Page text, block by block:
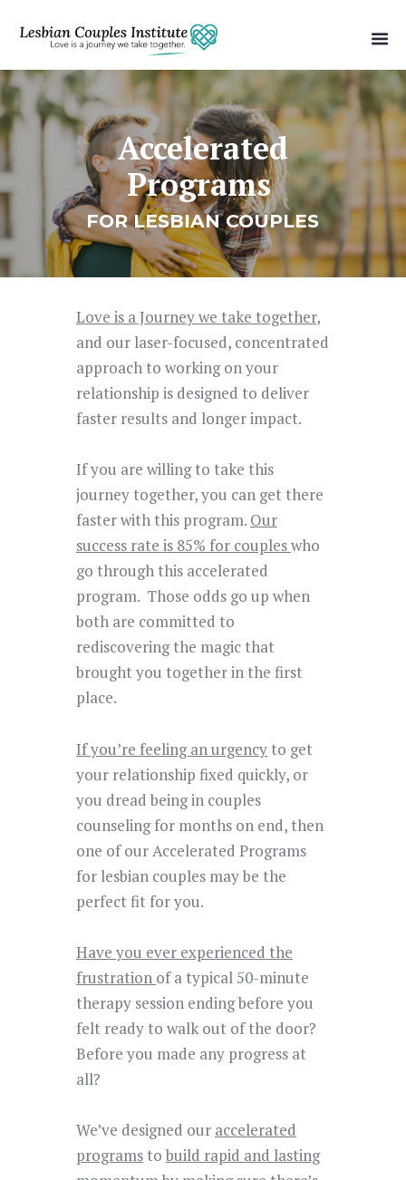
Accelerated
Programs
FOR LESBIAN COUPLES
Love is a Journey we take together,
and our laser-focused, concentrated
approach to working on your
relationship is designed to deliver
faster results and longer impact.
If you are willing to take this
journey together, you can get there
faster with this program. Our
success rate is 85% for coupleswho
go through this accelerated
program. Those odds go up when
both are committed to
rediscovering the magicthat
brought you together in the first
place.
If you’re feeling an urgencyto get
your relationship fixed quickly, or
you dread being in couples
counseling for months on end, then
one of our Accelerated Programs
for lesbian couples may be the
perfect fit for you.
Have you ever experienced the
frustration of a typical 50-minute
therapy session ending before you
felt ready to walk out of the door?
Before you made any progress at
all?
We’ve designed our accelerated
programsto build rapid and lasting